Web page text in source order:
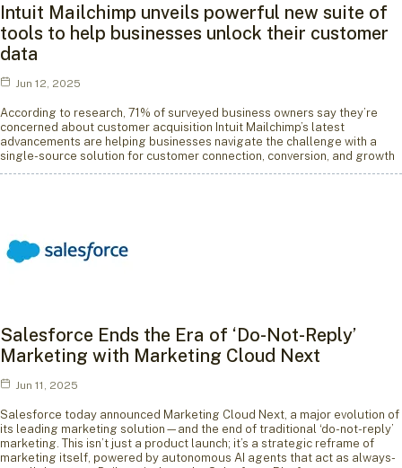
Intuit Mailchimp unveils powerful new suite of
tools to help businesses unlock their customer
data
Jun 12, 2025
According to research, 71% of surveyed business owners say they’re
concerned about customer acquisition Intuit Mailchimp’s latest
advancements are helping businesses navigate the challenge with a
single-source solution for customer connection, conversion, and growth
Salesforce Ends the Era of ‘Do-Not-Reply’
Marketing with Marketing Cloud Next
Jun 11, 2025
Salesforce today announced Marketing Cloud Next, a major evolution of
its leading marketing solution—and the end of traditional ‘do-not-reply’
marketing. This isn’t just a product launch; it’s a strategic reframe of
marketing itself, powered by autonomous AI agents that act as always-